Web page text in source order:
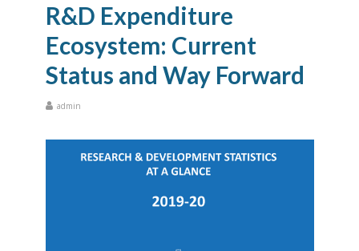
R&D Expenditure
Ecosystem: Current
Status and Way Forward
admin